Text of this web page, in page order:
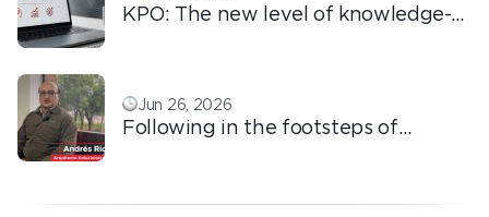
KPO: The new level of knowledge-
Jun 26, 2026
Following in the footsteps of